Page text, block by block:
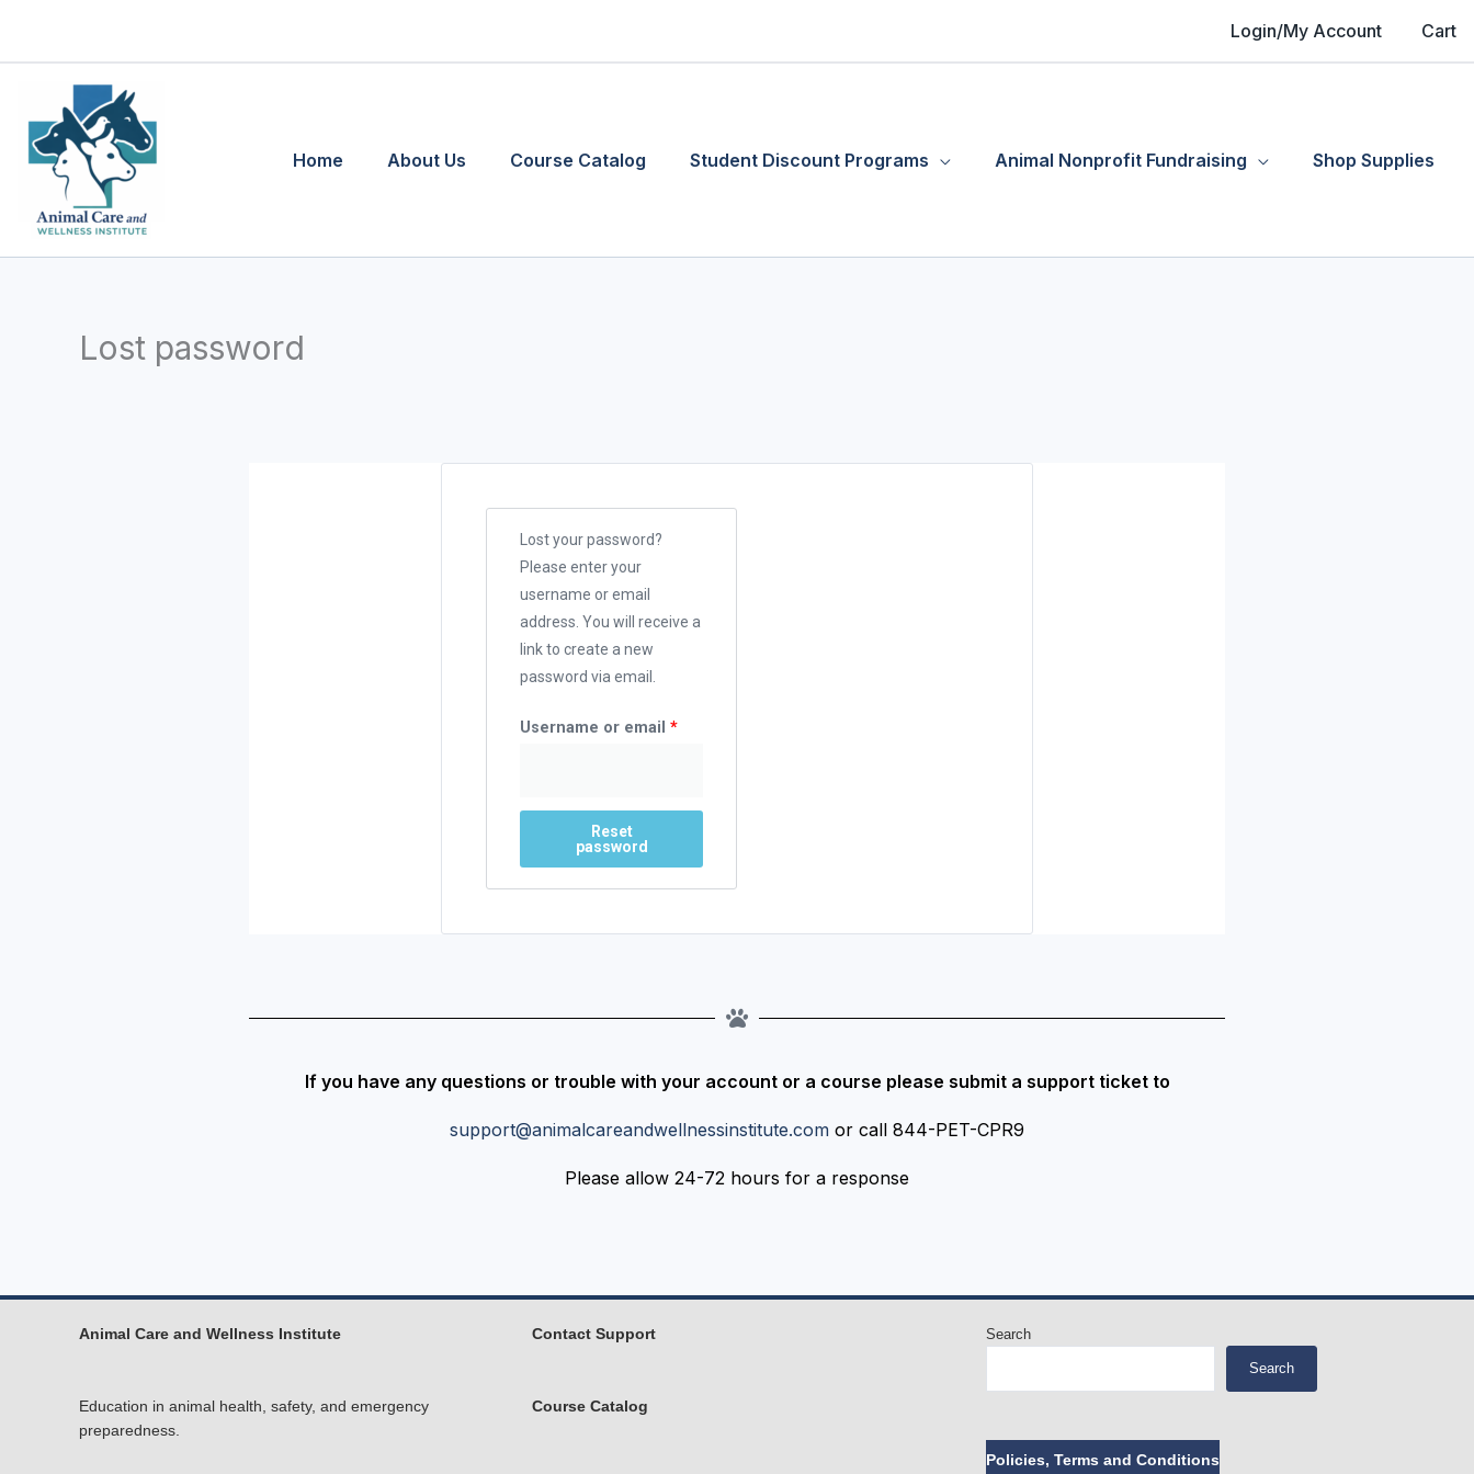
content
Login/My Account Cart
Home About Us Course Catalog Student Discount Programs Animal Nonprofit Fundraising Shop Supplies
Lost password
Lost your password?
Please enter your
username or email
address. You will receive a
link to create a new
password via email.
Username or email *
Reset
password
If you have any questions or trouble with your account or a course please submit a support ticket to
support@animalcareandwellnessinstitute.com or call 844-PET-CPR9
Please allow 24-72 hours for a response
Animal Care and Wellness Institute
Education in animal health, safety, and emergency
preparedness.
Contact Support
Course Catalog
Search
Search
Policies, Terms and Conditions